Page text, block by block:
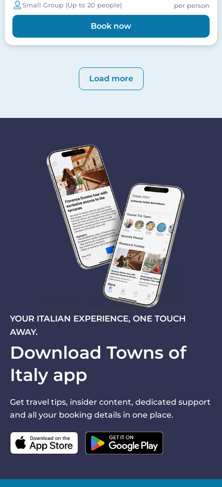
Small Group (Up to 20 people)
per person
Book now
Load more
YOUR ITALIAN EXPERIENCE, ONE TOUCH
AWAY.
Download Towns of
Italy app
Get travel tips, insider content, dedicated support
and all your booking details in one place.